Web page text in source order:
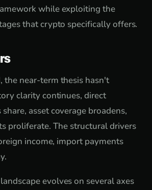
while exploiting the
that crypto specifically offers.
the near-term thesis hasn't
clarity continues, direct
asset coverage broadens,
proliferate. The structural drivers
income, import payments
evolves on several axes